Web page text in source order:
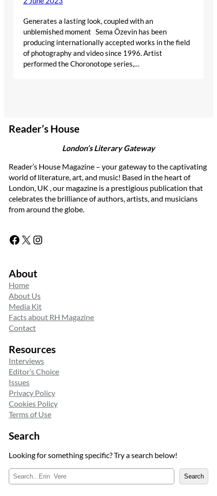
Generates a lasting look, coupled with an
unblemished moment Sema Özevin has been
producing internationally accepted works in the field
of photography and video since 1996. Artist
performed the Choronotope series,…
Reader’s House
London’s Literary Gateway
Reader’s House Magazine – your gateway to the captivating
world of literature, art, and music! Based in the heart of
London, UK , our magazine is a prestigious publication that
celebrates the brilliance of authors, artists, and musicians
from around the globe.
Facebook X Instagram
About
Home
About Us
Media Kit
Facts about RH Magazine
Contact
Resources
Interviews
Editor’s Choice
Issues
Privacy Policy
Cookies Policy
Terms of Use
Search
Looking for something specific? Try a search below!
e
Search